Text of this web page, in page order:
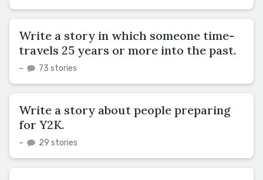
Write a story in which someone time-
travels 25 years or more into the past.
– 73 stories
Write a story about people preparing
for Y2K.
– 29 stories